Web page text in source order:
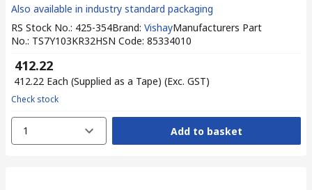
Also available in industry standard packaging
RS Stock No.: 425-354Brand: VishayManufacturers Part
No.: TS7Y103KR32HSN Code: 85334010
₹ 412.22
₹ 412.22 Each (Supplied as a Tape) (Exc. GST)
Check stock
1 Add to basket